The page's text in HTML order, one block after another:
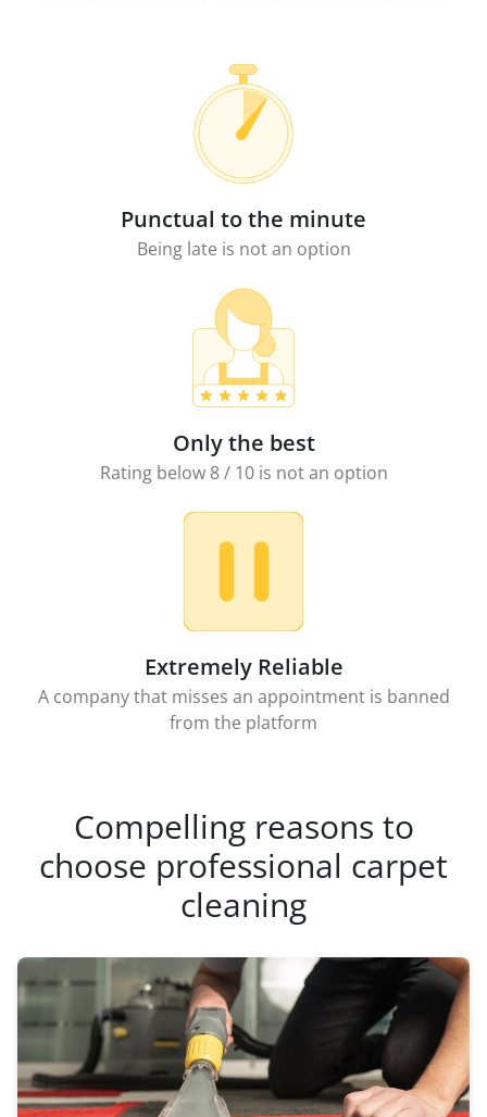
Punctual to the minute
Being late is not an option
Only the best
Rating below 8 / 10 is not an option
Extremely Reliable
A company that misses an appointment is banned
from the platform
Compelling reasons to
choose professional carpet
cleaning